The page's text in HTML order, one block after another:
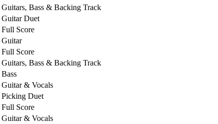
Guitars, Bass & Backing Track
Guitar Duet
Full Score
Guitar
Full Score
Guitars, Bass & Backing Track
Bass
Guitar & Vocals
Picking Duet
Full Score
Guitar & Vocals